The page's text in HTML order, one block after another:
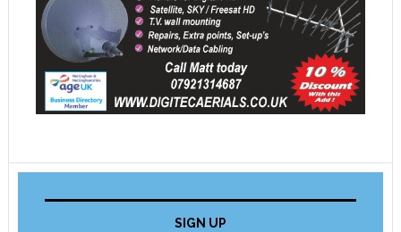
SIGN UP